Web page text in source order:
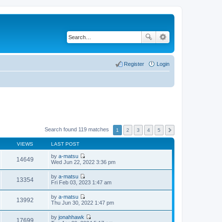
Login
Register
Search found 119 matches 1 2 3 4 5
VIEWS LAST POST
14649 by a-matsu
V
t
h
l
e
Wed Jun 22, 2022 3:36 pm
13354 by a-matsu
V
t
h
e
Fri Feb 03, 2023 1:47 am
13992 by a-matsu
V
e
w
Thu Jun 30, 2022 1:47 pm
17699 by jonahhawk